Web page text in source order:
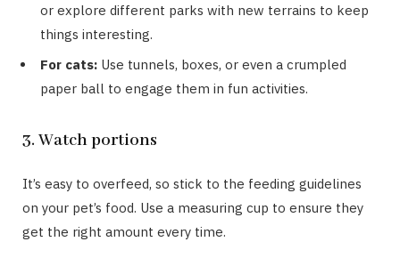
or explore different parks with new terrains to keep
things interesting.
For cats: Use tunnels, boxes, or even a crumpled
paper ball to engage them in fun activities.
3. Watch portions
It’s easy to overfeed, so stick to the feeding guidelines
on your pet’s food. Use a measuring cup to ensure they
get the right amount every time.